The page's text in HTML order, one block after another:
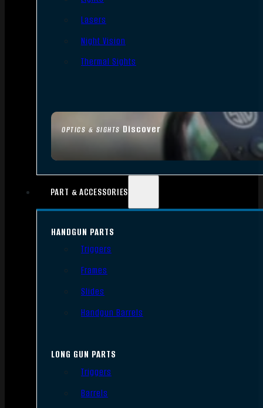
OPTICS & SIGHTS Discover
Lasers
Night Vision
Thermal Sights
PART & ACCESSORIES
HANDGUN PARTS
Triggers
Frames
Slides
Handgun Barrels
LONG GUN PARTS
Triggers
Barrels